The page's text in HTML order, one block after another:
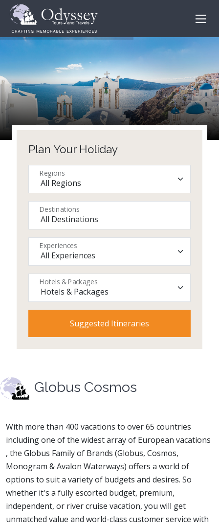
Plan Your Holiday
Regions
Destinations
Experiences
Hotels & Packages
Globus Cosmos
With more than 400 vacations to over 65 countries
including one of the widest array of European vacations
, the Globus Family of Brands (Globus, Cosmos,
Monogram & Avalon Waterways) offers a world of
options to suit a variety of budgets and desires. So
whether it's a fully escorted budget, premium,
independent, or river cruise vacation, you will get
unmatched value and world-class customer service with